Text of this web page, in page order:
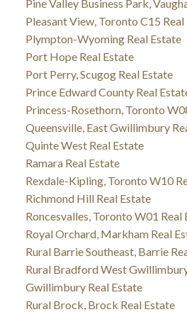
Pine Valley Business Park,
Pleasant View, Toronto C15 Real
Plympton-Wyoming Real Estate
Port Hope Real Estate
Port Perry, Scugog Real Estate
Prince Edward County Real
Princess-Rosethorn, Toronto
Queensville, East Gwillimbury
Quinte West Real Estate
Ramara Real Estate
Rexdale-Kipling, Toronto W10
Richmond Hill Real Estate
Roncesvalles, Toronto W01 Real
Royal Orchard, Markham Real
Rural Barrie Southeast, Barrie
Rural Bradford West
Gwillimbury Real Estate
Rural Brock, Brock Real Estate